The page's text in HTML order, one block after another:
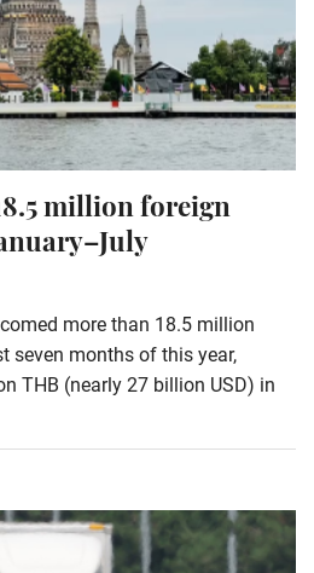
million foreign
more than 18.5 million
seven months of this year,
THB (nearly 27 billion USD) in